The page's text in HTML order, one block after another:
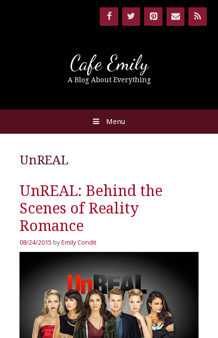
Cafe Emily
A Blog About Everything
Menu
UnREAL
UnREAL: Behind the
Scenes of Reality
Romance
08/24/2015 byEmily Condit